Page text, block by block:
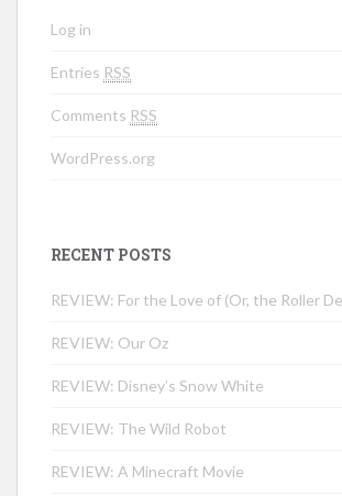
Log in
Entries RSS
Comments RSS
WordPress.org
RECENT POSTS
REVIEW: For the Love of (Or, the Roller
REVIEW: Our Oz
REVIEW: Disney’s Snow White
REVIEW: The Wild Robot
REVIEW: A Minecraft Movie